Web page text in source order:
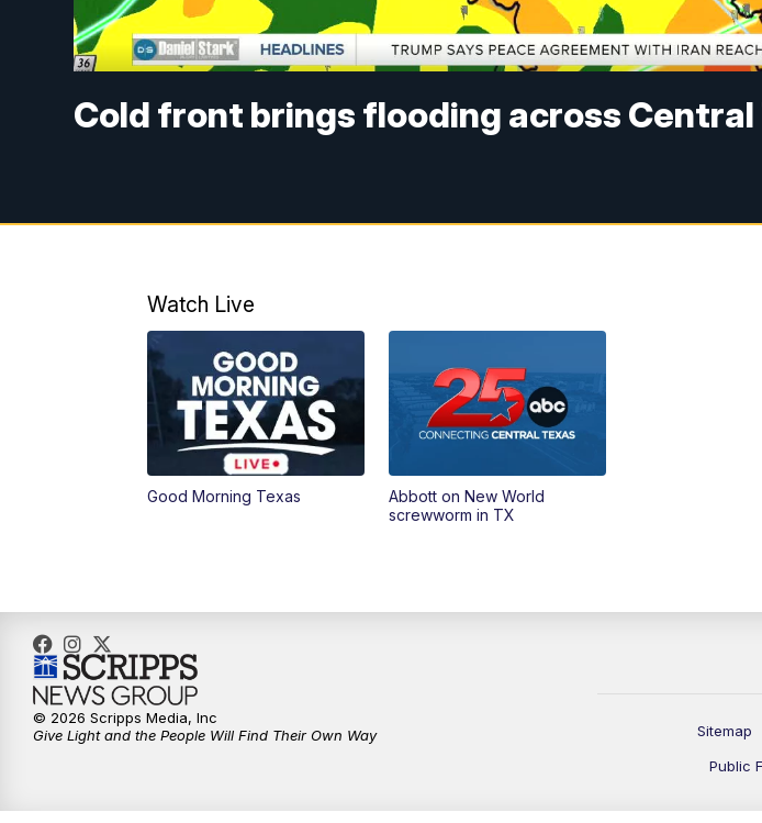
Cold front brings flooding across Central
Watch Live
Good Morning Texas
Abbott on New World
screwworm in TX
Sitemap
Public
© 2026 Scripps Media, Inc
Give Light and the People Will Find Their Own Way